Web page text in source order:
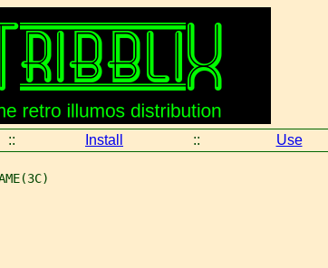
:: Install :: Use